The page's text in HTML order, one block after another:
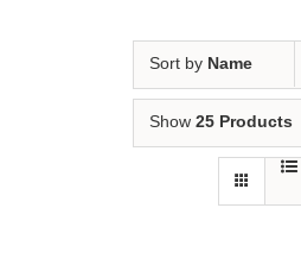
Sort by Name
Show 25 Products